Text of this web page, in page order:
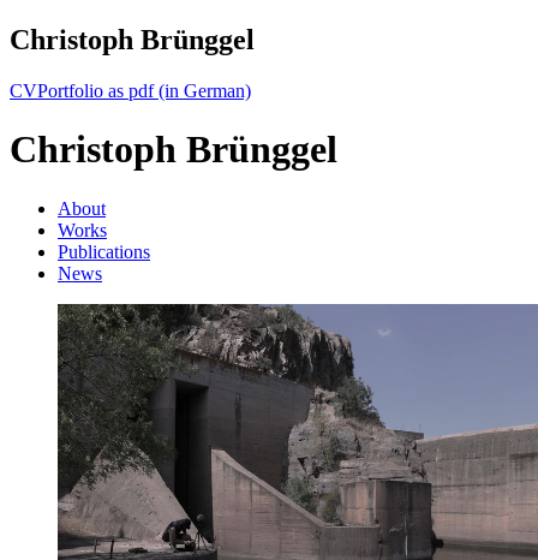
Christoph Brünggel
CVPortfolio as pdf (in German)
Christoph Brünggel
About
Works
Publications
News